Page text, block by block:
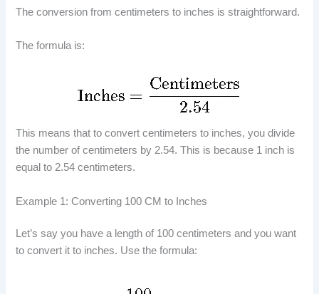
The conversion from centimeters to inches is straightforward.
The formula is:
This means that to convert centimeters to inches, you divide
the number of centimeters by 2.54. This is because 1 inch is
equal to 2.54 centimeters.
Example 1: Converting 100 CM to Inches
Let’s say you have a length of 100 centimeters and you want
to convert it to inches. Use the formula: